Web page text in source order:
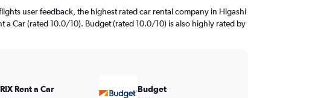
user feedback, the highest rated car rental company in Higashi
a Car (rated 10.0/10). Budget (rated 10.0/10) is also highly rated by
Rent a Car Budget